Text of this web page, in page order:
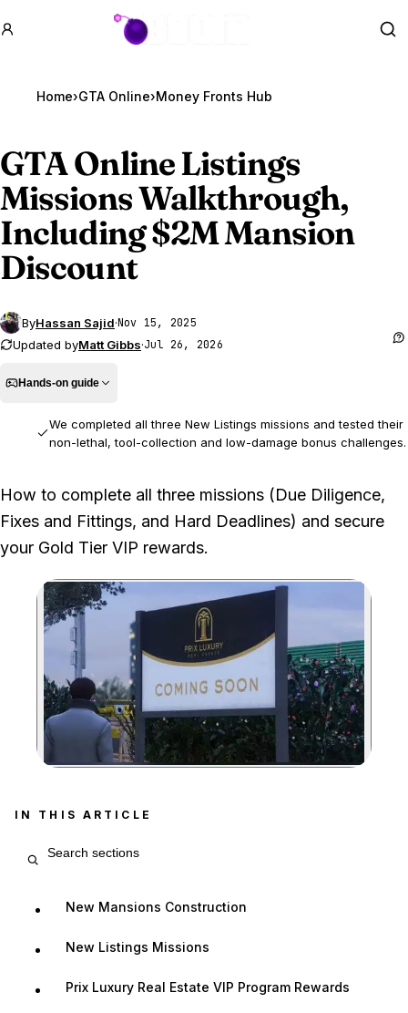
GTA BOOM
Home›GTA Online›Money Fronts Hub
GTA OnlineListings
Missions Walkthrough,
Including $2M Mansion
Discount
ByHassan Sajid·Nov 15, 2025
Updated byMatt Gibbs·Jul 26, 2026
Hands-on guide
We completed all three New Listings missions and tested their
non-lethal, tool-collection and low-damage bonus challenges.
The original limited-time Mansion discount and login rewards
are no longer part of the repeatable mission workflow.
How to complete all three missions (Due Diligence,
Fixes and Fittings, and Hard Deadlines) and secure
your Gold Tier VIP rewards.
Zoom image:Learn how to master
IN THIS ARTICLE
New Mansions Construction
New Listings Missions
Prix Luxury Real Estate VIP Program Rewards